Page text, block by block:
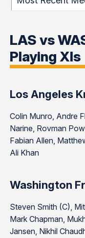
LAS vs
Playing XIs
Los Angeles
Colin Munro, Andre
Narine, Rovman
Fabian Allen,
Ali Khan
Washington
Steven Smith (C),
Mark Chapman,
Jansen, Nikhil